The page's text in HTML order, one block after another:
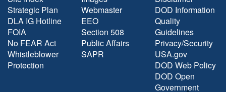
Strategic Plan
DLA IG Hotline
FOIA
No FEAR Act
Whistleblower
Protection
Webmaster
EEO
Section 508
Public Affairs
SAPR
DOD Information
Quality
Guidelines
Privacy/Security
USA.gov
DOD Web Policy
DOD Open
Government